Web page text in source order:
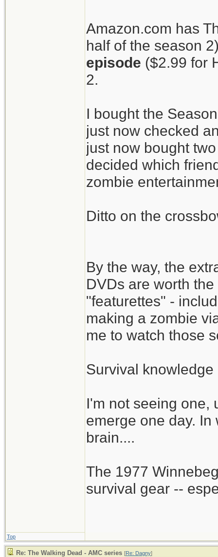
The Walking
crossbow.
Amazon.com has
half of the season
episode ($2.99 for
2.
I bought the
just now checked
just now bought
decided which
zombie
Ditto on the
By the way, the
DVDs are worth
"featurettes" -
making a zombie
me to watch those
Survival
I'm not seeing one,
emerge one day.
brain....
The 1977
survival gear --
Top
Re: The Walking Dead - AMC series [Re: Dagny]